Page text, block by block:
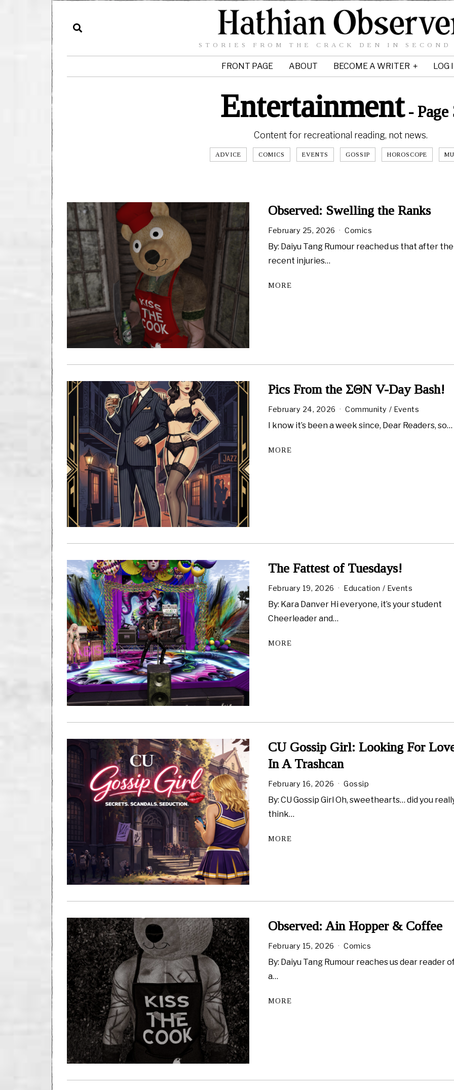
STORIES FROM THE CRACK DEN IN
FRONT PAGE ABOUT BECOME A WRITER LOG
Entertainment- Page
Content for recreational reading, not news.
ADVICE COMICS EVENTS GOSSIP HOROSCOPE
Observed: Swelling the Ranks
February 25, 2026 Comics
By: Daiyu Tang Rumour reached us that after the
recent injuries…
MORE
Pics From the ΣΘN V-Day Bash!
February 24, 2026 F
b
2
Community / Events
I know it’s been a week since, Dear Readers, so…
MORE
The Fattest of Tuesdays!
February 19, 2026 Education / Events
By: Kara Danver Hi everyone, it’s your student
Cheerleader and…
MORE
CU Gossip Girl: Looking For
In A Trashcan
February 16, 2026 Gossip
By: CU Gossip Girl Oh, sweethearts… did you
think…
MORE
Observed: Ain Hopper & Coffee
February 15, 2026 Comics
By: Daiyu Tang Rumour reaches us dear reader
a…
MORE